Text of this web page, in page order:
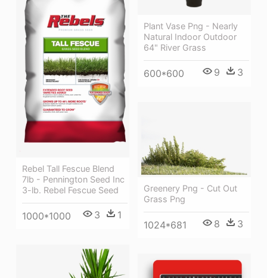
Plant Vase Png - Nearly
Natural Indoor Outdoor
64" River Grass
600*600 9 3
Rebel Tall Fescue Blend
7lb - Pennington Seed Inc
3-lb. Rebel Fescue Seed
1000*1000 3 1
Greenery Png - Cut Out
Grass Png
1024*681 8 3